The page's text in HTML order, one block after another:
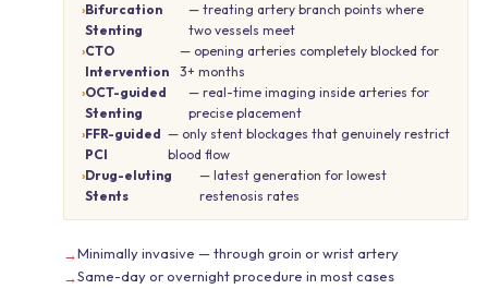
Bifurcation
Stenting
— treating artery branch points where
two vessels meet
CTO
Intervention
— opening arteries completely blocked for
3+ months
OCT-guided
Stenting
— real-time imaging inside arteries for
precise placement
FFR-guided
PCI
— only stent blockages that genuinely restrict
blood flow
Drug-eluting
Stents
— latest generation for lowest
restenosis rates
Minimally invasive — through groin or wrist artery
Same-day or overnight procedure in most cases